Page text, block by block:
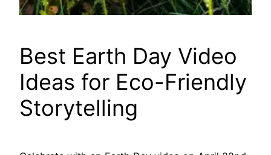
Best Earth Day Video
Ideas for Eco-Friendly
Storytelling